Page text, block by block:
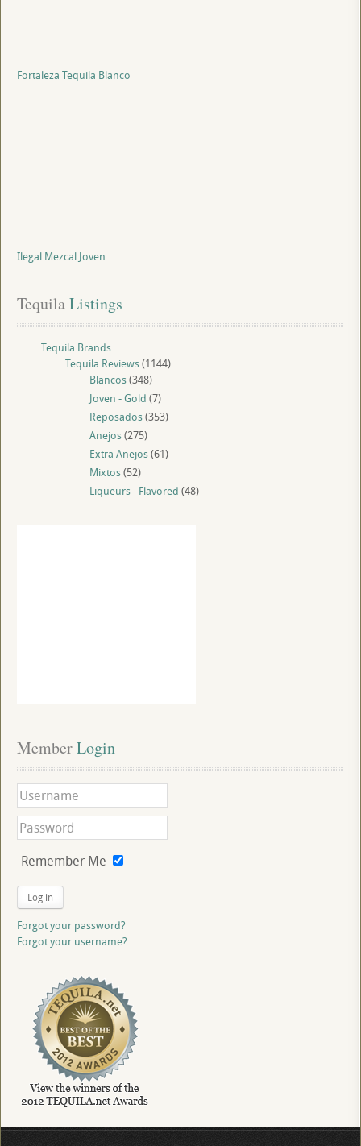
Fortaleza Tequila Blanco
Ilegal Mezcal Joven
Tequila Listings
Tequila Brands
Tequila Reviews(1144)
Blancos(348)
Joven - Gold (7)
Reposados(353)
Anejos(275)
Extra Anejos(61)
Mixtos(52)
Liqueurs - Flavored (48)
Member Login
Remember Me
Log in
Forgot your password?
Forgot your username?